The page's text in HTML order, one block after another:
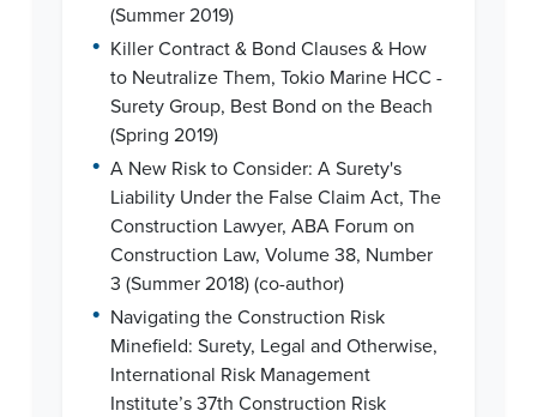
(Summer 2019)
• Killer Contract & Bond Clauses & How
to Neutralize Them, Tokio Marine HCC -
Surety Group, Best Bond on the Beach
(Spring 2019)
• A New Risk to Consider: A Surety's
Liability Under the False Claim Act, The
Construction Lawyer, ABA Forum on
Construction Law, Volume 38, Number
3 (Summer 2018) (co-author)
• Navigating the Construction Risk
Minefield: Surety, Legal and Otherwise,
International Risk Management
Institute’s 37th Construction Risk